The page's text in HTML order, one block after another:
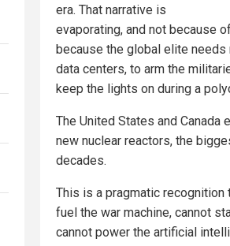
era. That narrative is
evaporating, and not because
because the global elite needs
data centers, to arm the
keep the lights on during a
The United States and Canada
new nuclear reactors, the
decades.
This is a pragmatic
fuel the war machine, cannot
cannot power the artificial